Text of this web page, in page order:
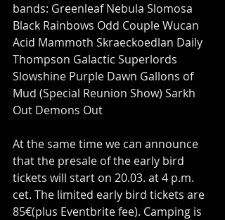
bands: Greenleaf Nebula Slomosa
Black Rainbows Odd Couple Wucan
Acid Mammoth Skraeckoedlan Daily
Thompson Galactic Superlords
Slowshine Purple Dawn Gallons of
Mud (Special Reunion Show) Sarkh
Out Demons Out
At the same time we can announce
that the presale of the early bird
tickets will start on 20.03. at 4 p.m.
cet. The limited early bird tickets are
85€(plus Eventbrite fee). Camping is